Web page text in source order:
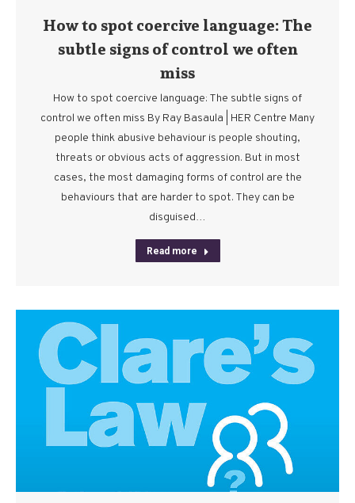
How to spot coercive language: The
subtle signs of control we often
miss
How to spot coercive language: The subtle signs of
control we often miss By Ray Basaula | HER Centre Many
people think abusive behaviour is people shouting,
threats or obvious acts of aggression. But in most
cases, the most damaging forms of control are the
behaviours that are harder to spot. They can be
disguised…
Read more